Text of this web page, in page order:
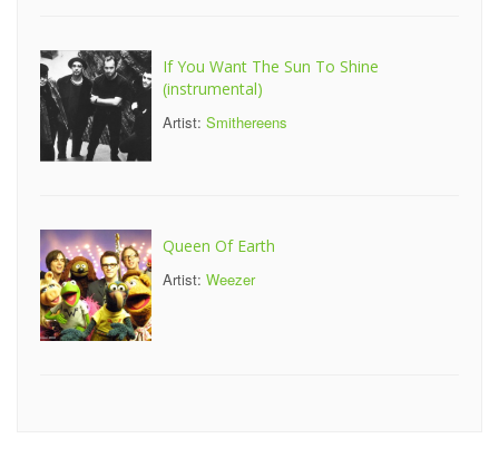
If You Want The Sun To Shine
(instrumental)
Artist: Smithereens
Queen Of Earth
Artist: Weezer